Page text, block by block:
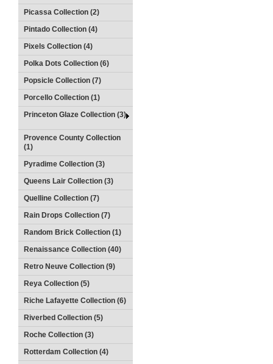
Picassa Collection (2)
Pintado Collection (4)
Pixels Collection (4)
Polka Dots Collection (6)
Popsicle Collection (7)
Porcello Collection (1)
Princeton Glaze Collection (3)
Provence County Collection
(1)
Pyradime Collection (3)
Queens Lair Collection (3)
Quelline Collection (7)
Rain Drops Collection (7)
Random Brick Collection (1)
Renaissance Collection (40)
Retro Neuve Collection (9)
Reya Collection (5)
Riche Lafayette Collection (6)
Riverbed Collection (5)
Roche Collection (3)
Rotterdam Collection (4)